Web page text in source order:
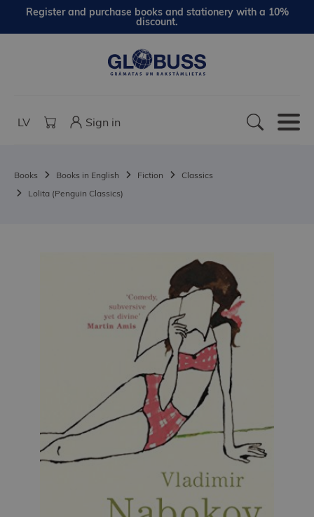
Register and purchase books and stationery with a 10%
discount.
LV Sign in
Books Books in English Fiction
Classics
Lolita (Penguin Classics)